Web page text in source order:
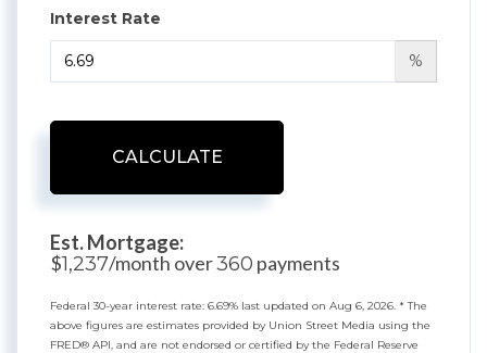
Interest Rate
%
CALCULATE
Est. Mortgage:
$1,237/month over360 payments
Federal 30-year interest rate: 6.69% last updated on Aug 6, 2026. * The
above figures are estimates provided by Union Street Media using the
FRED® API, and are not endorsed or certified by the Federal Reserve